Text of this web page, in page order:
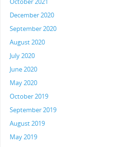
December 2020
September 2020
August 2020
July 2020
June 2020
May 2020
October 2019
September 2019
August 2019
May 2019